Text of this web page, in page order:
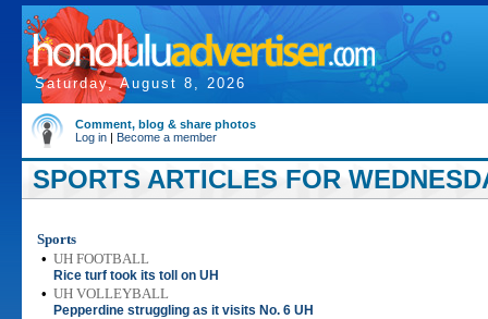
Saturday, August 8, 2026
Comment, blog & share photos
Log in | Become a member
SPORTS ARTICLES FOR
Sports
• UH FOOTBALL
Rice turf took its toll on UH
• UH VOLLEYBALL
Pepperdine struggling as it visits No. 6 UH